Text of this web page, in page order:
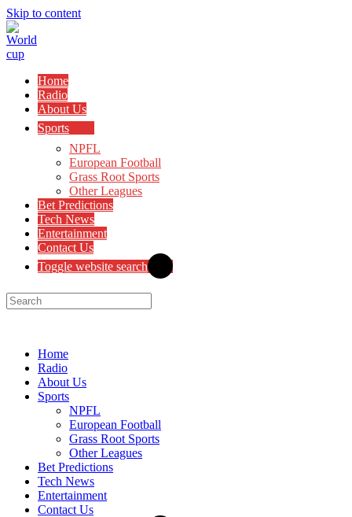
Skip to content
Home
Radio
About Us
Sports
NPFL
European Football
Grass Root Sports
Other Leagues
Bet Predictions
Tech News
Entertainment
Contact Us
Toggle website search
Home
Radio
About Us
Sports
NPFL
European Football
Grass Root Sports
Other Leagues
Bet Predictions
Tech News
Entertainment
Contact Us